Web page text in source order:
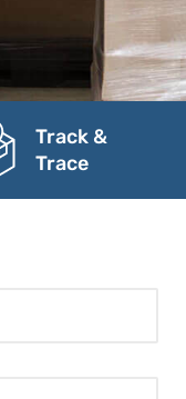
Track &
Trace